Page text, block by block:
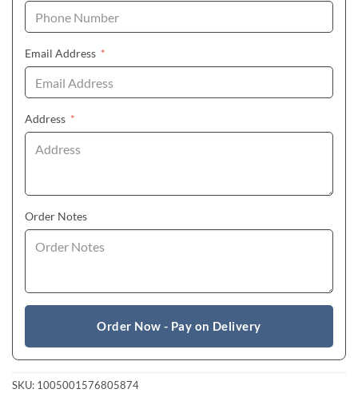
Email Address *
Address *
Order Notes
Order Now - Pay on Delivery
SKU: 1005001576805874